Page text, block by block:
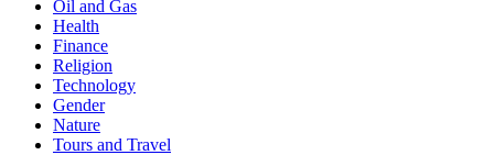
Oil and Gas
Health
Finance
Religion
Technology
Gender
Nature
Tours and Travel